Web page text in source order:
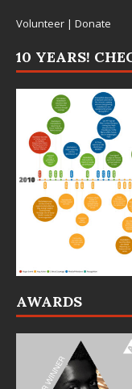
Volunteer | Donate
10 YEARS!
AWARDS